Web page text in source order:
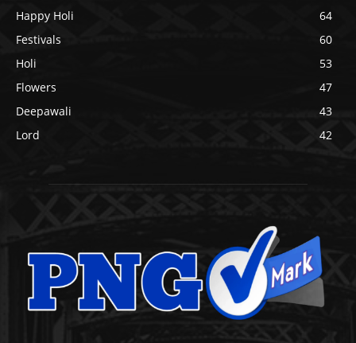
Happy Holi
64
Festivals
60
Holi
53
Flowers
47
Deepawali
43
Lord
42